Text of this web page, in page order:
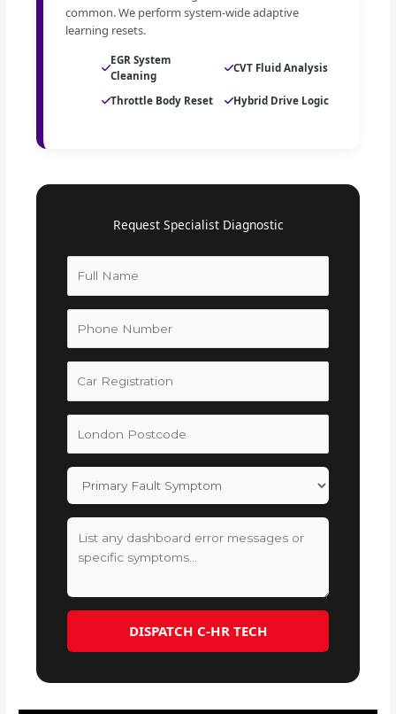
common. We perform system-wide adaptive
learning resets.
EGR System
Cleaning
CVT Fluid Analysis
Throttle Body Reset Hybrid Drive Logic
Request Specialist Diagnostic
DISPATCH C-HR TECH